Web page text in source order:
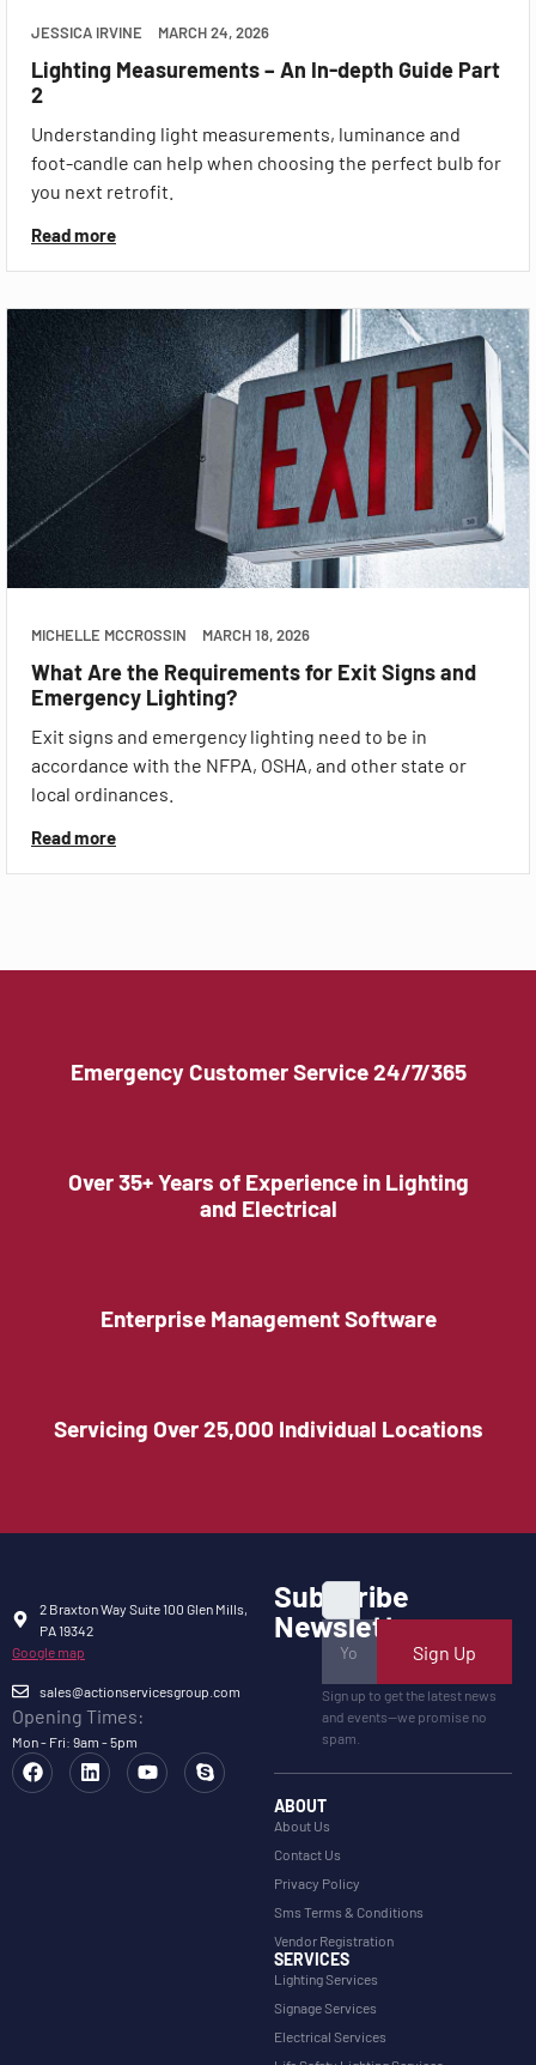
JESSICA IRVINE MARCH 24, 2026
Lighting Measurements – An In-depth Guide Part
2
Understanding light measurements, luminance and
foot-candle can help when choosing the perfect bulb for
you next retrofit.
Read more
MICHELLE MCCROSSIN MARCH 18, 2026
What Are the Requirements for Exit Signs and
Emergency Lighting?
Exit signs and emergency lighting need to be in
accordance with the NFPA, OSHA, and other state or
local ordinances.
Read more
Emergency Customer Service 24/7/365
Over 35+ Years of Experience in Lighting
and Electrical
Enterprise Management Software
Servicing Over 25,000 Individual Locations
2 Braxton Way Suite 100 Glen Mills,
PA 19342
Google map
sales@actionservicesgroup.com
Opening Times:
Mon - Fri: 9am - 5pm
Subscribe
Newsletter
Sign Up
Sign up to get the latest news
and events—we promise no
spam.
ABOUT
About Us
Contact Us
Privacy Policy
Sms Terms & Conditions
Vendor Registration
SERVICES
Lighting Services
Signage Services
Electrical Services